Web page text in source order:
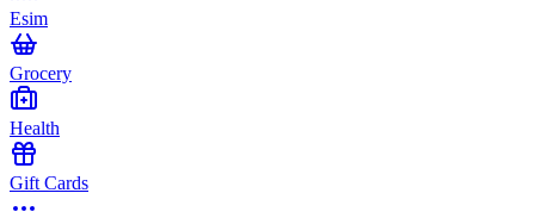
Esim
Grocery
Health
Gift Cards